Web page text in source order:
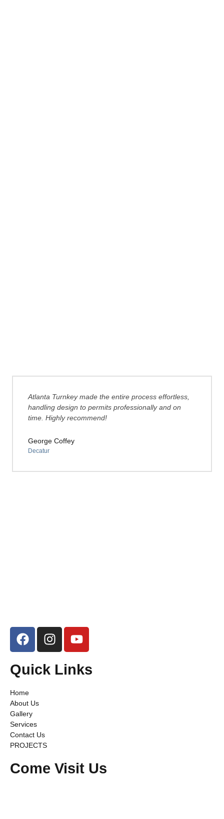
Atlanta Turnkey made the entire process effortless,
handling design to permits professionally and on
time. Highly recommend!
George Coffey
Decatur
Quick Links
Home
About Us
Gallery
Services
Contact Us
PROJECTS
Come Visit Us